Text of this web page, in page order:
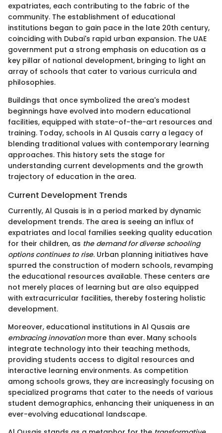
expatriates, each contributing to the fabric of the
community. The establishment of educational
institutions began to gain pace in the late 20th century,
coinciding with Dubai's rapid urban expansion. The UAE
government put a strong emphasis on education as a
key pillar of national development, bringing to light an
array of schools that cater to various curricula and
philosophies.
Buildings that once symbolized the area's modest
beginnings have evolved into modern educational
facilities, equipped with state-of-the-art resources and
training. Today, schools in Al Qusais carry a legacy of
blending traditional values with contemporary learning
approaches. This history sets the stage for
understanding current developments and the growth
trajectory of education in the area.
Current Development Trends
Currently, Al Qusais is in a period marked by dynamic
development trends. The area is seeing an influx of
expatriates and local families seeking quality education
for their children, as the demand for diverse schooling
options continues to rise. Urban planning initiatives have
spurred the construction of modern schools, revamping
the educational resources available. These centers are
not merely places of learning but are also equipped
with extracurricular facilities, thereby fostering holistic
development.
Moreover, educational institutions in Al Qusais are
embracing innovationmore than ever. Many schools
integrate technology into their teaching methods,
providing students access to digital resources and
interactive learning environments. As competition
among schools grows, they are increasingly focusing on
specialized programs that cater to the needs of various
student demographics, enhancing their uniqueness in an
ever-evolving educational landscape.